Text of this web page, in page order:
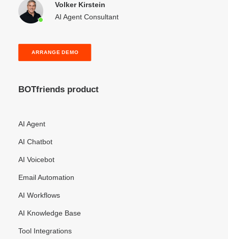
Volker Kirstein
AI Agent Consultant
ARRANGE DEMO
BOTfriends product
AI Agent
AI Chatbot
AI Voicebot
Email Automation
AI Workflows
AI Knowledge Base
Tool Integrations